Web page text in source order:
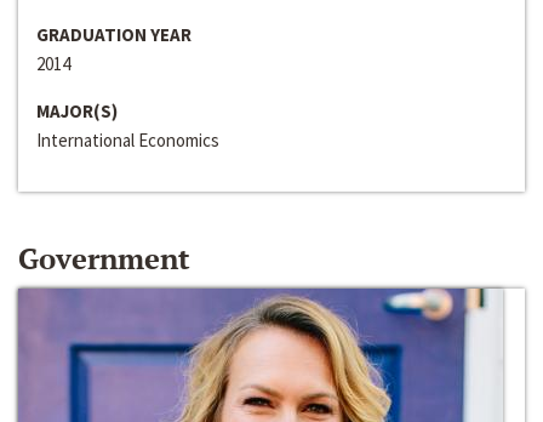
GRADUATION YEAR
2014
MAJOR(S)
International Economics
Government